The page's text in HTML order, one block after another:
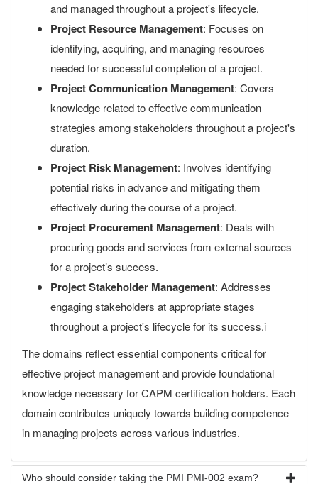
and managed throughout a project's lifecycle.
Project Resource Management: Focuses on
identifying, acquiring, and managing resources
needed for successful completion of a project.
Project Communication Management: Covers
knowledge related to effective communication
strategies among stakeholders throughout a project's
duration.
Project Risk Management: Involves identifying
potential risks in advance and mitigating them
effectively during the course of a project.
Project Procurement Management: Deals with
procuring goods and services from external sources
for a project’s success.
Project Stakeholder Management: Addresses
engaging stakeholders at appropriate stages
throughout a project's lifecycle for its success.i
The domains reflect essential components critical for
effective project management and provide foundational
knowledge necessary for CAPM certification holders. Each
domain contributes uniquely towards building competence
in managing projects across various industries.
Who should consider taking the PMI PMI-002 exam?